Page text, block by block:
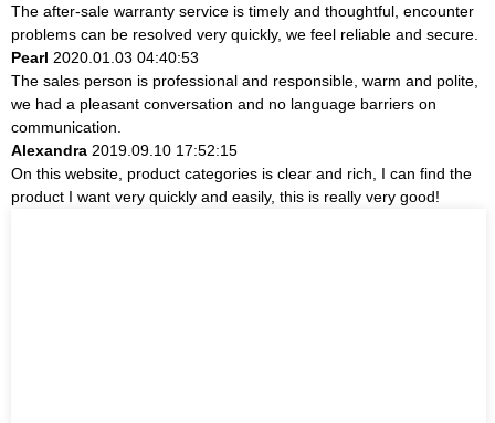
The after-sale warranty service is timely and thoughtful, encounter
problems can be resolved very quickly, we feel reliable and secure.
Pearl 2020.01.03 04:40:53
The sales person is professional and responsible, warm and polite,
we had a pleasant conversation and no language barriers on
communication.
Alexandra 2019.09.10 17:52:15
On this website, product categories is clear and rich, I can find the
product I want very quickly and easily, this is really very good!